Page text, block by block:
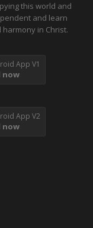
this world and
and learn
in Christ.
App V1
now
App V2
now